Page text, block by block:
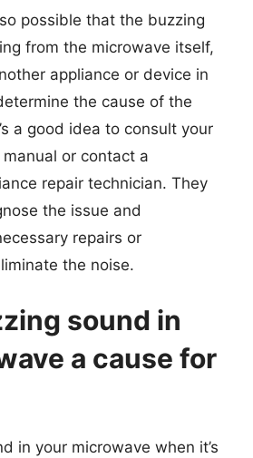
possible that the buzzing
from the microwave itself,
appliance or device in
the cause of the
a good idea to consult your
manual or contact a
repair technician. They
the issue and
repairs or
the noise.
sound in
a cause for
in your microwave when it’s